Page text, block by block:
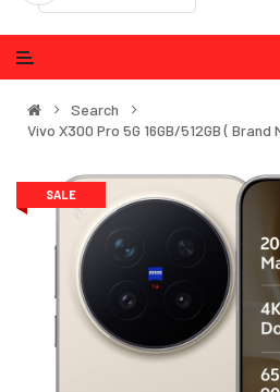
Search
Vivo X300 Pro 5G 16GB/512GB (
SALE